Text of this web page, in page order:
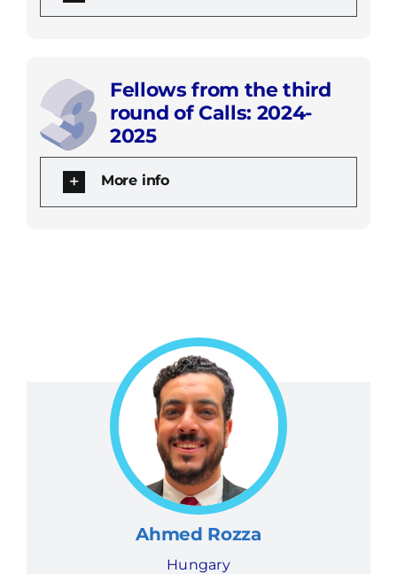
Fellows from the third
round of Calls: 2024-
2025
More info
Ahmed Rozza
Hungary